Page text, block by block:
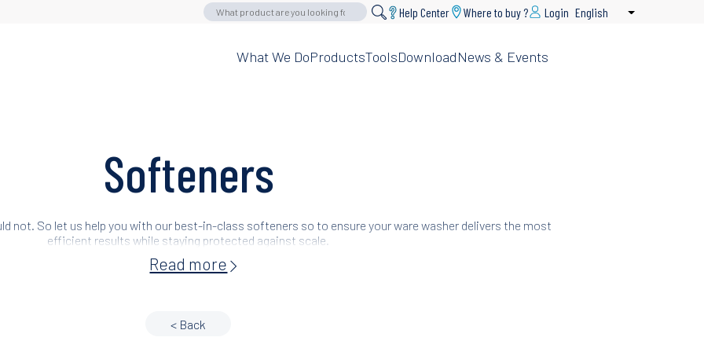
Help Center Where to buy ? Login English List additional
What We DoProductsToolsDownloadNews & Events
Softeners
not. So let us help you with our best-in-class softeners so to ensure your ware washer delivers the most
efficient results while staying protected against scale.
Read more
< Back